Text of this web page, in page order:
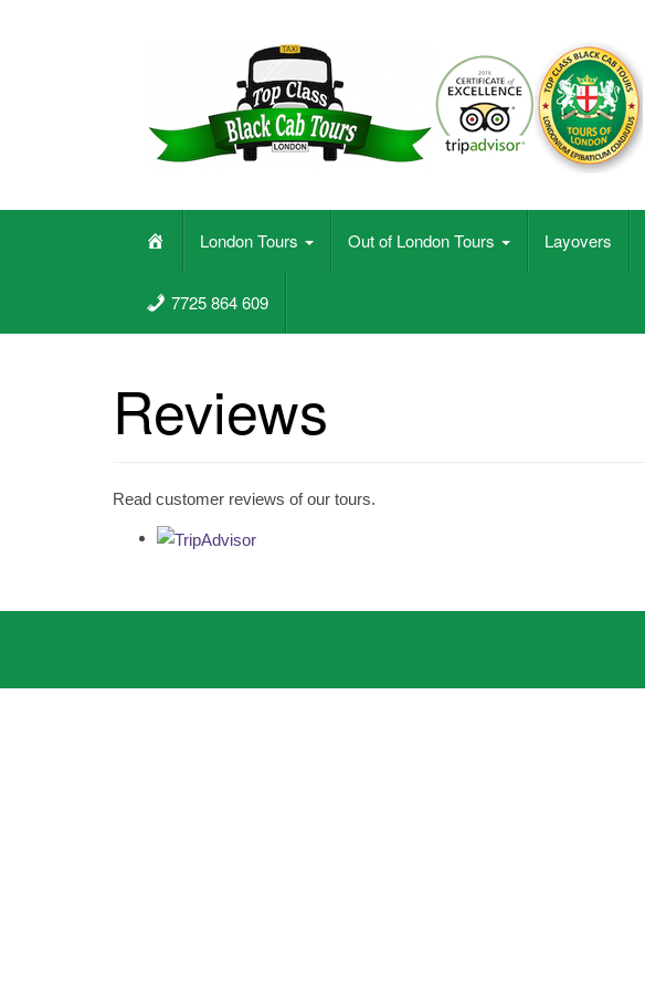
Black Cab Taxi Tours In London
e
London Tours Out of London Tours Layovers
7725 864 609
Reviews
Read customer reviews of our tours.